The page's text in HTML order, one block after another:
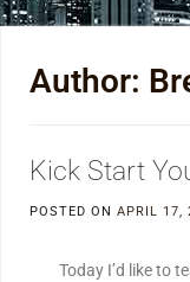
Author:
Kick Start
POSTED ON APRIL 17,
Today I’d like to